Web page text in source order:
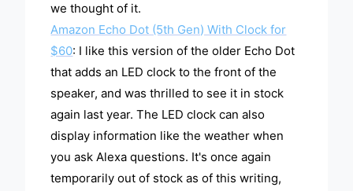
we thought of it.
Amazon Echo Dot (5th Gen) With Clock for
$60: I like this version of the older Echo Dot
that adds an LED clock to the front of the
speaker, and was thrilled to see it in stock
again last year. The LED clock can also
display information like the weather when
you ask Alexa questions. It's once again
temporarily out of stock as of this writing,